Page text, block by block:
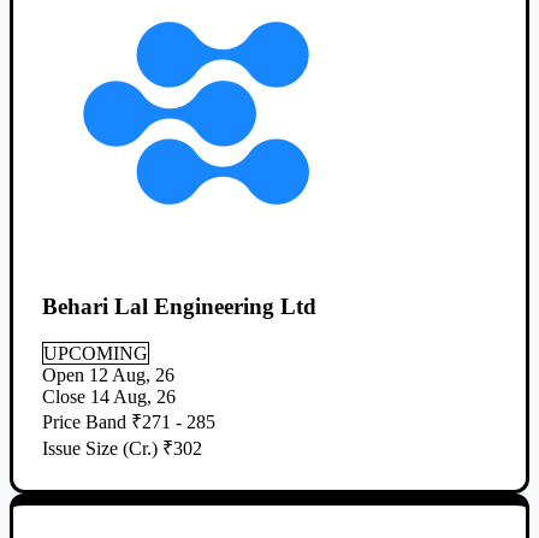
Behari Lal Engineering Ltd
UPCOMING
Open 12 Aug, 26
Close 14 Aug, 26
Price Band ₹271 - 285
Issue Size (Cr.) ₹302